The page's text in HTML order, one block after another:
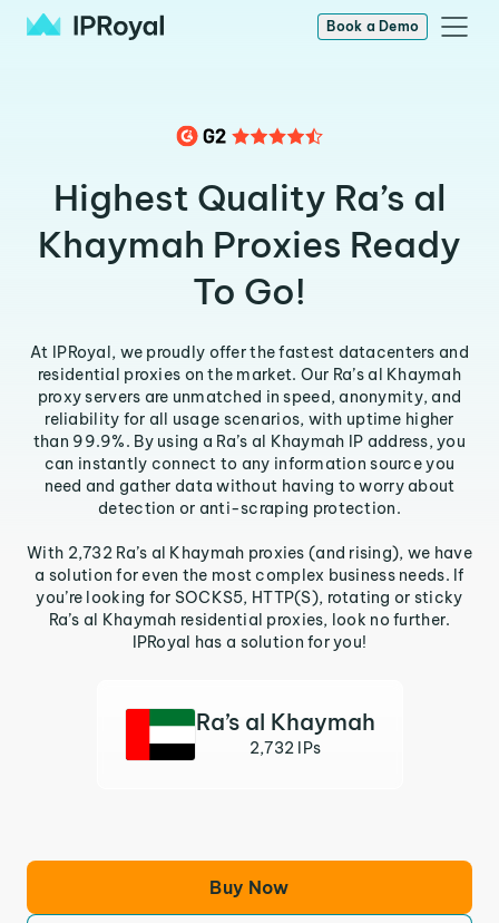
Book a Demo
Highest Quality Ra’s al
Khaymah Proxies Ready
To Go!
At IPRoyal, we proudly offer the fastest datacenters and
residential proxies on the market. Our Ra’s al Khaymah
proxy servers are unmatched in speed, anonymity, and
reliability for all usage scenarios, with uptime higher
than 99.9%. By using a Ra’s al Khaymah IP address, you
can instantly connect to any information source you
need and gather data without having to worry about
detection or anti-scraping protection.
With 2,732 Ra’s al Khaymah proxies (and rising), we have
a solution for even the most complex business needs. If
you’re looking for SOCKS5, HTTP(S), rotating or sticky
Ra’s al Khaymah residential proxies, look no further.
IPRoyal has a solution for you!
Ra’s al Khaymah
2,732 IPs
Buy Now